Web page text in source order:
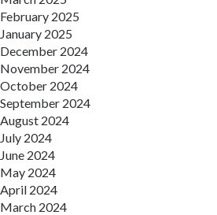
February 2025
January 2025
December 2024
November 2024
October 2024
September 2024
August 2024
July 2024
June 2024
May 2024
April 2024
March 2024